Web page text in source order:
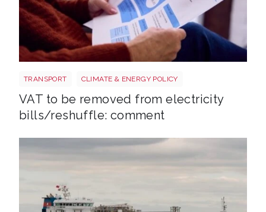
TRANSPORT CLIMATE & ENERGY POLICY
VAT to be removed from electricity
bills/reshuffle: comment